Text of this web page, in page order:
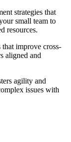
strategies that
small team to
resources.
improve cross-
aligned and
agility and
issues with